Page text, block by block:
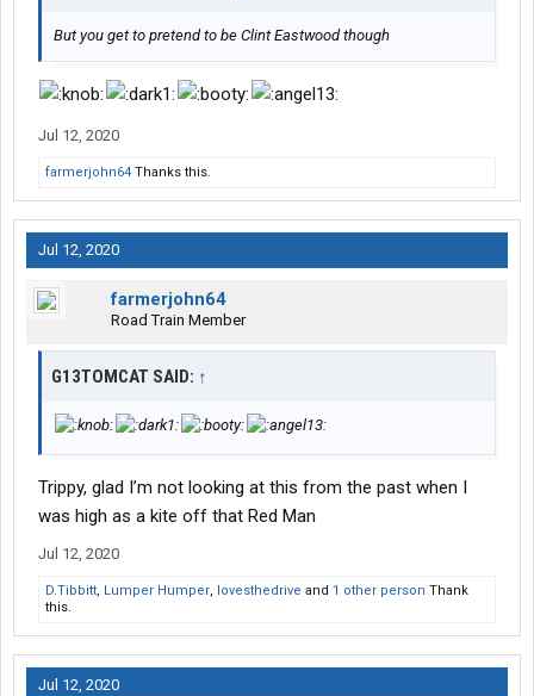
But you get to pretend to be Clint Eastwood though
Jul 12, 2020
farmerjohn64 Thanks this.
Jul 12, 2020
farmerjohn64
Road Train Member
G13TOMCAT SAID: ↑
Trippy, glad I’m not looking at this from the past when I
was high as a kite off that Red Man
Jul 12, 2020
D.Tibbitt, Lumper Humper, lovesthedrive and 1 other person Thank
this.
Jul 12, 2020